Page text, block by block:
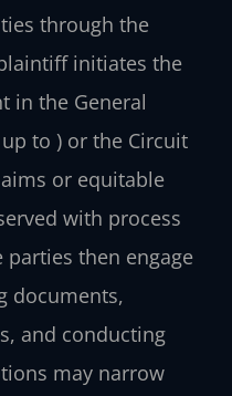
through the
initiates the
in the General
to ) or the Circuit
or equitable
with process
parties then engage
documents,
and conducting
may narrow